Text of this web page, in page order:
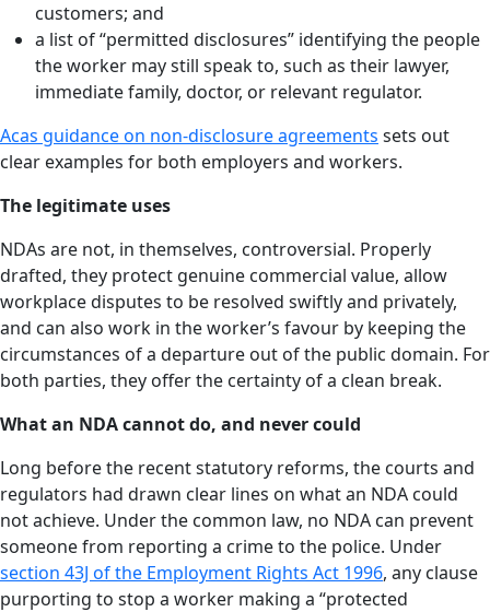
customers; and
a list of “permitted disclosures” identifying the people
the worker may still speak to, such as their lawyer,
immediate family, doctor, or relevant regulator.
Acas guidance on non-disclosure agreements sets out
clear examples for both employers and workers.
The legitimate uses
NDAs are not, in themselves, controversial. Properly
drafted, they protect genuine commercial value, allow
workplace disputes to be resolved swiftly and privately,
and can also work in the worker’s favour by keeping the
circumstances of a departure out of the public domain. For
both parties, they offer the certainty of a clean break.
What an NDA cannot do, and never could
Long before the recent statutory reforms, the courts and
regulators had drawn clear lines on what an NDA could
not achieve. Under the common law, no NDA can prevent
someone from reporting a crime to the police. Under
section 43J of the Employment Rights Act 1996, any clause
purporting to stop a worker making a “protected